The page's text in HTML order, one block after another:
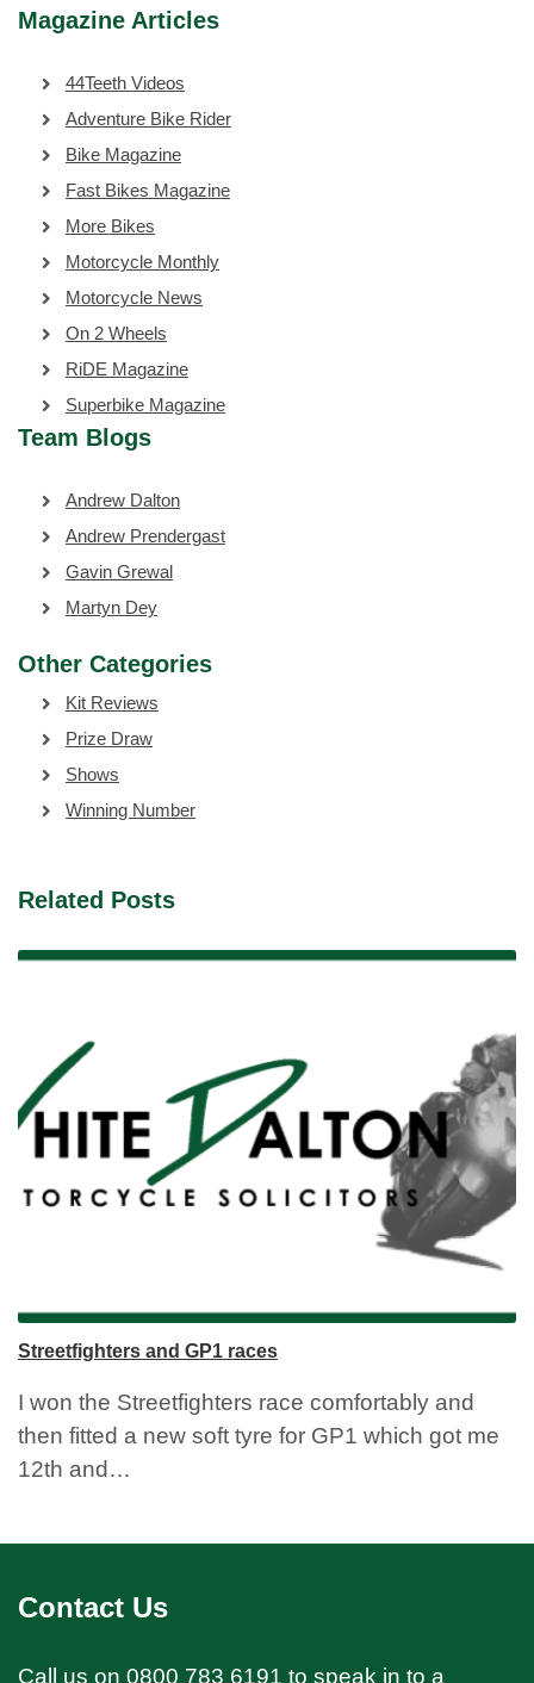
Magazine Articles
44Teeth Videos
Adventure Bike Rider
Bike Magazine
Fast Bikes Magazine
More Bikes
Motorcycle Monthly
Motorcycle News
On 2 Wheels
RiDE Magazine
Superbike Magazine
Team Blogs
Andrew Dalton
Andrew Prendergast
Gavin Grewal
Martyn Dey
Other Categories
Kit Reviews
Prize Draw
Shows
Winning Number
Related Posts
Streetfighters and GP1 races
I won the Streetfighters race comfortably and
then fitted a new soft tyre for GP1 which got me
12th and…
Contact Us
Call us on 0800 783 6191 to speak in to a